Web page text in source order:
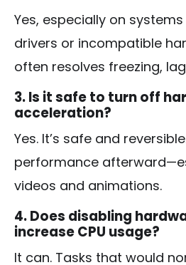
Yes, especially on
drivers or incompatible
often resolves freezing,
3. Is it safe to turn off
acceleration?
Yes. It’s safe and
performance
videos and animations.
4. Does disabling
increase CPU usage?
It can. Tasks that would